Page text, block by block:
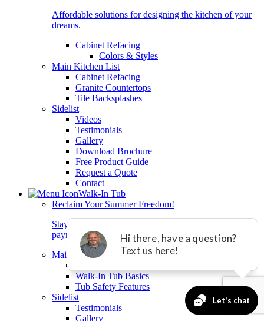
Affordable solutions for designing the kitchen of your
dreams.
Cabinet Refacing
Colors & Styles
Main Kitchen List
Cabinet Refacing
Granite Countertops
Tile Backsplashes
Sidelist
Videos
Testimonials
Gallery
Download Brochure
Free Product Guide
Request a Quote
Contact
Walk-In Tub
Reclaim Your Summer Freedom!
Stay safe and independent at home with equal
payments and 0% interest for 24 months.*
Main Walkin List
Walk-In Tub Basics
Tub Safety Features
Sidelist
Testimonials
Gallery